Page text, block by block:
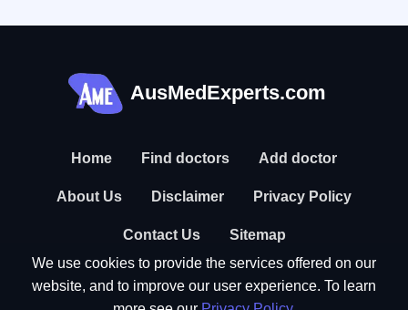
AusMedExperts.com
Home Find doctors Add doctor
About Us Disclaimer Privacy Policy
Contact Us
Sitemap
We use cookies to provide the services offered on our
website, and to improve our user experience. To learn